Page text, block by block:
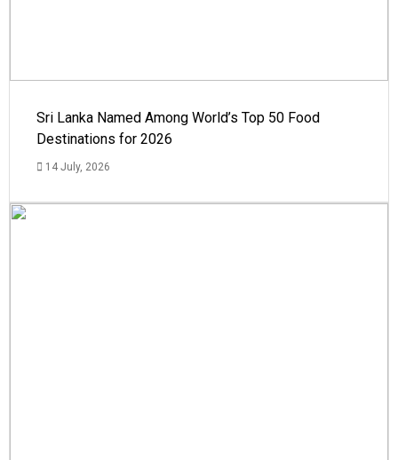
Sri Lanka Named Among World’s Top 50 Food
Destinations for 2026
14 July, 2026